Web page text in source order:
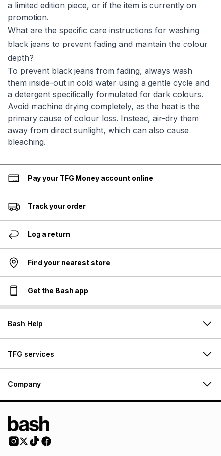
a limited edition piece, or if the item is currently on
promotion.
What are the specific care instructions for washing
black jeans to prevent fading and maintain the colour
depth?
To prevent black jeans from fading, always wash
them inside-out in cold water using a gentle cycle and
a detergent specifically formulated for dark colours.
Avoid machine drying completely, as the heat is the
primary cause of colour loss. Instead, air-dry them
away from direct sunlight, which can also cause
bleaching.
Pay your TFG Money account online
Track your order
Log a return
Find your nearest store
Get the Bash app
Bash Help
TFG services
Company